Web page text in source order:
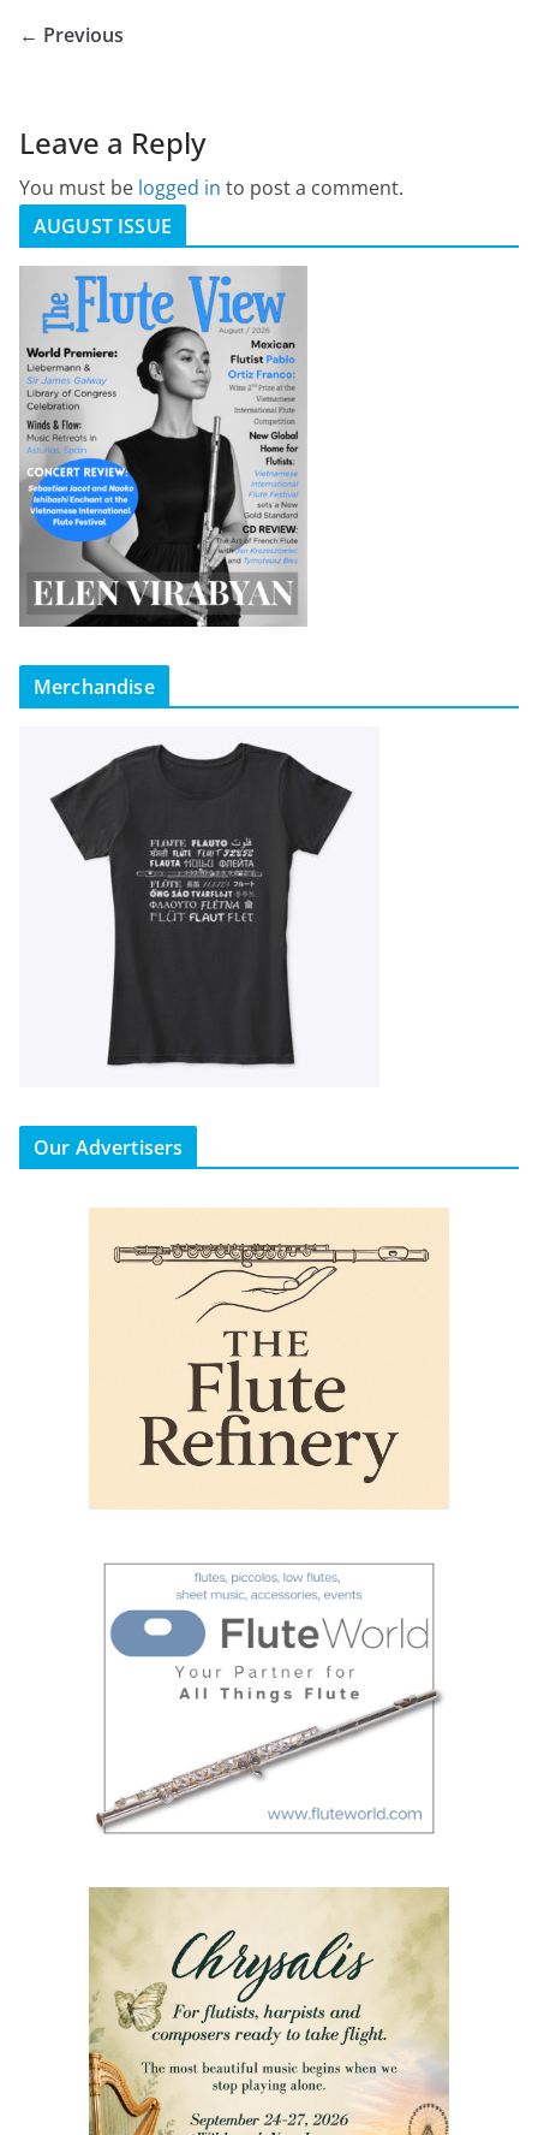
← Previous
Leave a Reply
You must be logged in to post a comment.
AUGUST ISSUE
Merchandise
Our Advertisers